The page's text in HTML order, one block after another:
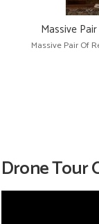
Massive
Massive Pair Of
Drone Tour